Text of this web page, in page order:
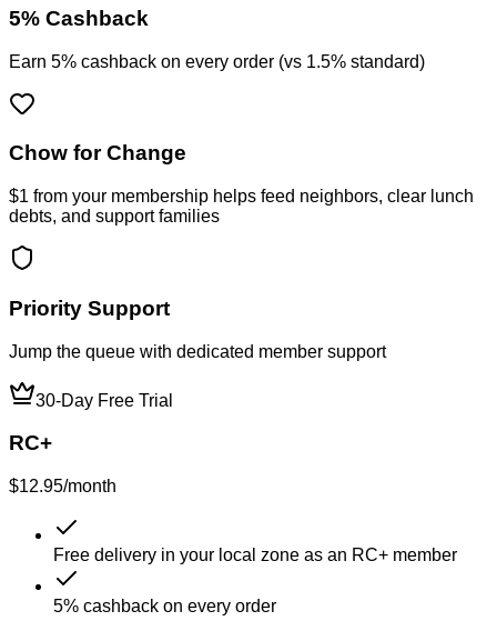
5% Cashback
Earn 5% cashback on every order (vs 1.5% standard)
Chow for Change
$1 from your membership helps feed neighbors, clear lunch
debts, and support families
Priority Support
Jump the queue with dedicated member support
30-Day Free Trial
RC+
$12.95/month
Free delivery in your local zone as an RC+ member
5% cashback on every order